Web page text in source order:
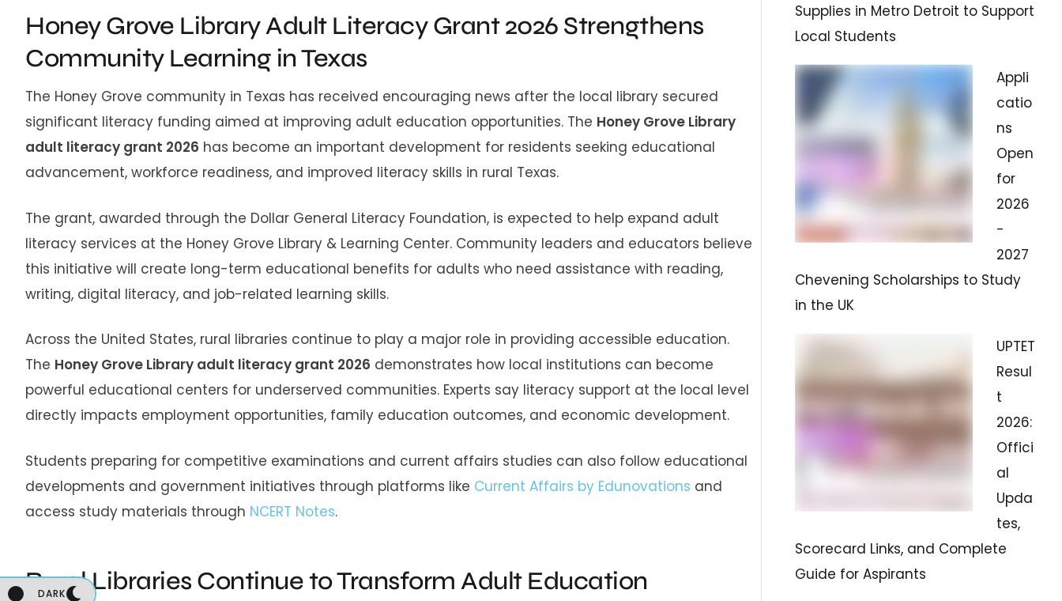
DARK
Honey Grove Library Adult Literacy Grant 2026 Strengthens
Community Learning in Texas
The Honey Grove community in Texas has received encouraging news after the local library secured
significant literacy funding aimed at improving adult education opportunities. The Honey Grove Library
adult literacy grant 2026 has become an important development for residents seeking educational
advancement, workforce readiness, and improved literacy skills in rural Texas.
The grant, awarded through the Dollar General Literacy Foundation, is expected to help expand adult
literacy services at the Honey Grove Library & Learning Center. Community leaders and educators believe
this initiative will create long-term educational benefits for adults who need assistance with reading,
writing, digital literacy, and job-related learning skills.
Across the United States, rural libraries continue to play a major role in providing accessible education.
The Honey Grove Library adult literacy grant 2026 demonstrates how local institutions can become
powerful educational centers for underserved communities. Experts say literacy support at the local level
directly impacts employment opportunities, family education outcomes, and economic development.
Students preparing for competitive examinations and current affairs studies can also follow educational
developments and government initiatives through platforms like Current Affairs by Edunovations and
access study materials through NCERT Notes.
Rural Libraries Continue to Transform Adult Education
Supplies in Metro Detroit to Support
Local Students
Appli
catio
ns
Open
for
2026
-
2027
Chevening Scholarships to Study
in the UK
UPTET
Resul
t
2026:
Offici
al
Upda
tes,
Scorecard Links, and Complete
Guide for Aspirants